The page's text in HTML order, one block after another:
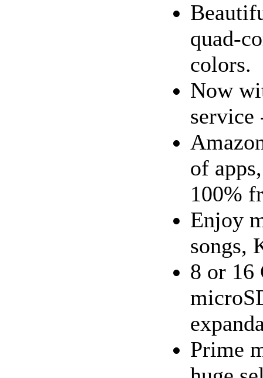
quad-
colors.
Now
service
of
100%
Enjoy
songs,
8 or 16
Prime